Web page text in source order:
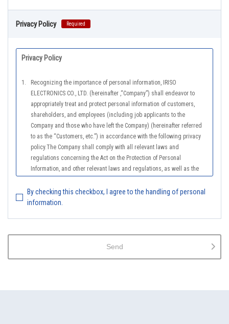
Privacy Policy Required
Privacy Policy
1.
Recognizing the importance of personal information, IRISO
ELECTRONICS CO., LTD. (hereinafter ,“Company”) shall endeavor to
appropriately treat and protect personal information of customers,
shareholders, and employees (including job applicants to the
Company and those who have left the Company) (hereinafter referred
to as the “Customers, etc.”) in accordance with the following privacy
policy.The Company shall comply with all relevant laws and
regulations concerning the Act on the Protection of Personal
Information, and other relevant laws and regulations, as well as the
(General Rules), and other national guidelines for which compliance is
mandatory, in order to properly treat personal information.
2.
The Company shall properly acquire the personal information of the
scope of the purposes of use, except for cases that this procedure is
not required by law.
By checking this checkbox, I agree to the handling of personal
information.
Send